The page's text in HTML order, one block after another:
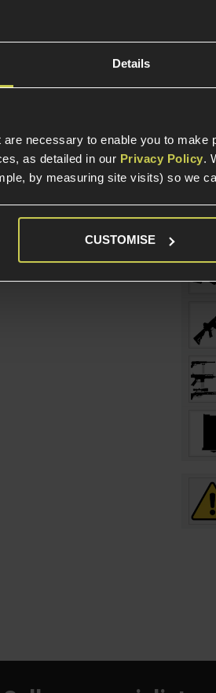
Details
necessary to enable you to make
as detailed in our Privacy Policy.
by measuring site visits) so we
CUSTOMISE